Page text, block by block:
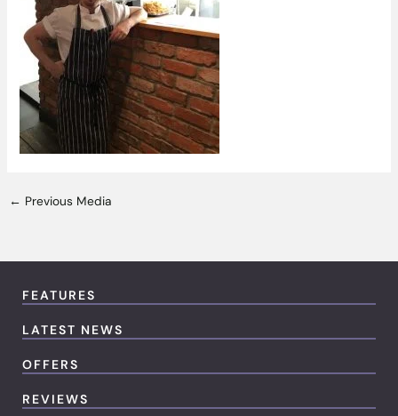
← Previous Media
FEATURES
LATEST NEWS
OFFERS
REVIEWS